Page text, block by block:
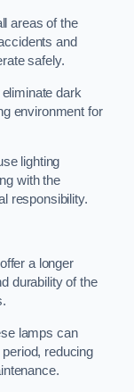
areas of the
and
safely.
dark
environment for
lighting
with the
responsibility.
a longer
durability of the
lamps can
reducing